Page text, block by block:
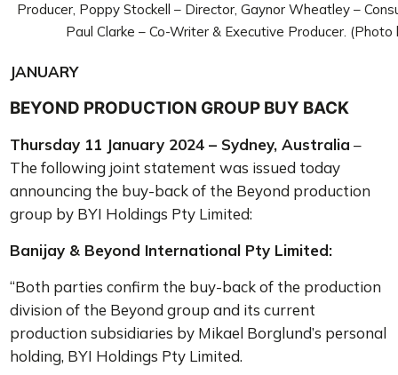
Producer, Poppy Stockell – Director, Gaynor Wheatley –
Paul Clarke – Co-Writer & Executive Producer.
JANUARY
BEYOND PRODUCTION GROUP BUY BACK
Thursday 11 January 2024 – Sydney, Australia –
The following joint statement was issued today
announcing the buy-back of the Beyond production
group by BYI Holdings Pty Limited:
Banijay & Beyond International Pty Limited:
“Both parties confirm the buy-back of the production
division of the Beyond group and its current
production subsidiaries by Mikael Borglund’s personal
holding, BYI Holdings Pty Limited.